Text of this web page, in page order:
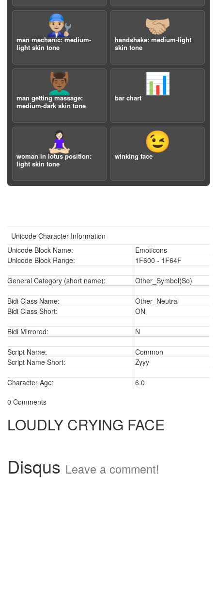
👨🏼‍🔧
man mechanic: medium-
light skin tone
🤝🏼
handshake: medium-light
skin tone
💆🏾‍♂️
man getting massage:
medium-dark skin tone
📊
bar chart
🧘🏻‍♀️
woman in lotus position:
light skin tone
😉
winking face
Unicode Character Information
Unicode Block Name:
Emoticons
Unicode Block Range:
1F600 - 1F64F
General Category (short name): Other_Symbol(So)
Bidi Class Name:
Other_Neutral
Bidi Class Short:
ON
Bidi Mirrored: N
Script Name:
Common
Script Name Short:
Zyyy
Character Age:
6.0
0 Comments
LOUDLY CRYING FACE
Disqus Leave a comment!